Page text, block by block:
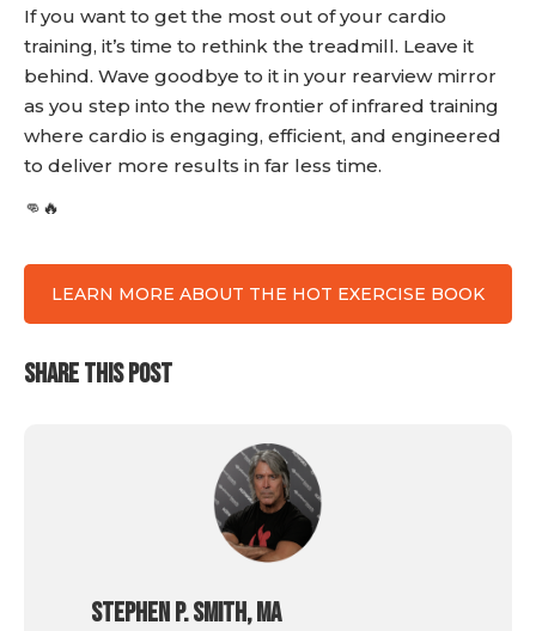
If you want to get the most out of your cardio
training, it’s time to rethink the treadmill. Leave it
behind. Wave goodbye to it in your rearview mirror
as you step into the new frontier of infrared training
where cardio is engaging, efficient, and engineered
to deliver more results in far less time.
👊🔥
LEARN MORE ABOUT THE HOT EXERCISE BOOK
SHARE THIS POST
Stephen P. Smith, MA